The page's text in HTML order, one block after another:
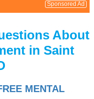
Sponsored Ad
About
in Saint
MENTAL